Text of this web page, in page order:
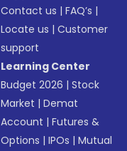
Contact us |FAQ’s |
Locate us |Customer
support
Learning Center
Budget 2026 |Stock
Market |Demat
Account |Futures &
Options |IPOs |Mutual